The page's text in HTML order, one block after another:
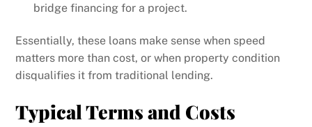
bridge financing for a project.
Essentially, these loans make sense when speed
matters more than cost, or when property condition
disqualifies it from traditional lending.
Typical Terms and Costs